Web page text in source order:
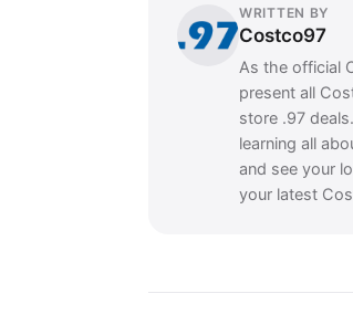
WRITTEN BY
Costco97
As the official
present all
store .97
learning all
and see your
your latest